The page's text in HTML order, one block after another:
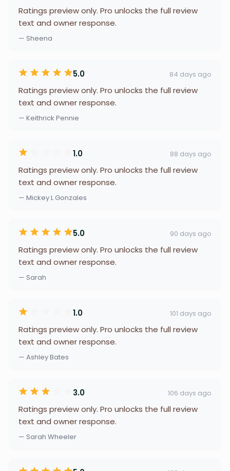
Ratings preview only. Pro unlocks the full review
text and owner response.
— Sheena
5.0 84 days ago
Ratings preview only. Pro unlocks the full review
text and owner response.
— Keithrick Pennie
1.0 88 days ago
Ratings preview only. Pro unlocks the full review
text and owner response.
— Mickey L Gonzales
5.0 90 days ago
Ratings preview only. Pro unlocks the full review
text and owner response.
— Sarah
1.0 101 days ago
Ratings preview only. Pro unlocks the full review
text and owner response.
— Ashley Bates
3.0 106 days ago
Ratings preview only. Pro unlocks the full review
text and owner response.
— Sarah Wheeler